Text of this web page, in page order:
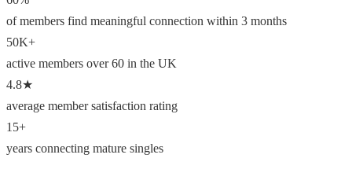
of members find meaningful connection within 3 months
50K+
active members over 60 in the UK
4.8★
average member satisfaction rating
15+
years connecting mature singles